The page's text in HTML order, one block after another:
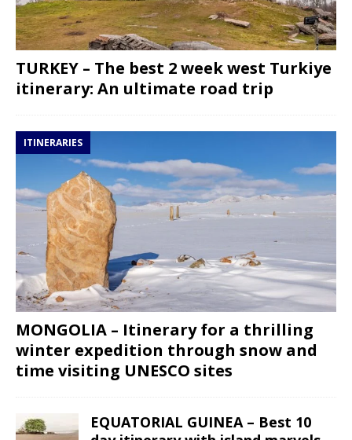
TURKEY – The best 2 week west Turkiye
itinerary: An ultimate road trip
ITINERARIES
MONGOLIA – Itinerary for a thrilling
winter expedition through snow and
time visiting UNESCO sites
EQUATORIAL GUINEA – Best 10